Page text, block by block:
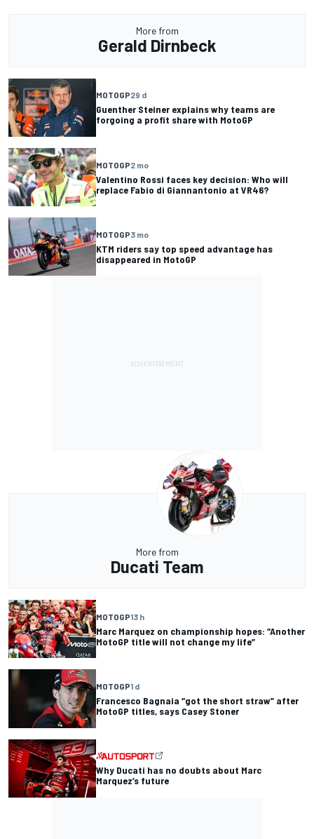
More from
Gerald Dirnbeck
MOTOGP29 d
Guenther Steiner explains why teams are
forgoing a profit share with MotoGP
MOTOGP2 mo
Valentino Rossi faces key decision: Who will
replace Fabio di Giannantonio at VR46?
MOTOGP3 mo
KTM riders say top speed advantage has
disappeared in MotoGP
More from
Ducati Team
MOTOGP13 h
Marc Marquez on championship hopes: “Another
MotoGP title will not change my life”
MOTOGP1 d
Francesco Bagnaia “got the short straw” after
MotoGP titles, says Casey Stoner
Why Ducati has no doubts about Marc
Marquez’s future